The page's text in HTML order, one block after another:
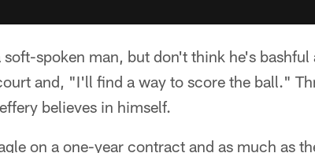
spoken man, but don't think he's
and, "I'll find a way to score the ball."
believes in himself.
on a one-year contract and as much as